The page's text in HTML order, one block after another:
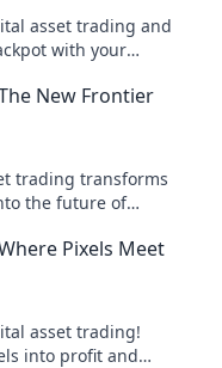
asset trading and
with your
New Frontier
trading transforms
the future of
Pixels Meet
asset trading!
into profit and